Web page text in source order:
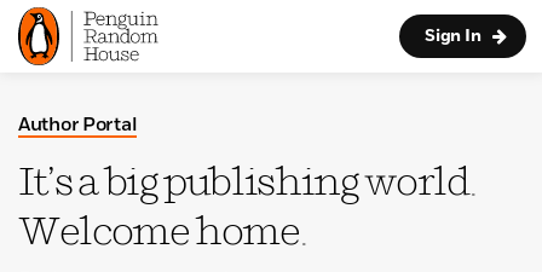
Sign In
Author Portal
It’s a big publishing world.
Welcome home.